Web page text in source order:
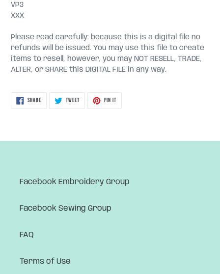
VP3
XXX
Please read carefully: because this is a digital file no
refunds will be issued. You may use this file to create
items to resell, however, you may NOT RESELL, TRADE,
ALTER, or SHARE this DIGITAL FILE in any way.
SHARESHARE
TWEETTWEET
PIN ITPIN
Facebook Embroidery Group
Facebook Sewing Group
FAQ
Terms of Use